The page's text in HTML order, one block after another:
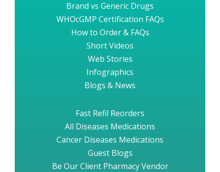
Brand vs Generic Drugs
WHOcGMP Certification FAQs
How to Order & FAQs
Short Videos
Web Stories
Infographics
Blogs & News
Fast Refil Reorders
All Diseases Medications
Cancer Diseases Medications
Guest Blogs
Be Our Client Pharmacy Vendor